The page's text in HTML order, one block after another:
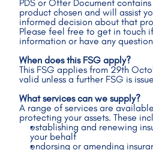
PDS or Offer Document
product chosen and will assist
informed decision about that
Please feel free to get in touch
information or have any
When does this FSG apply?
This FSG applies from 29th
valid unless a further FSG is
What services can we supply?
A range of services are
protecting your assets. These
establishing and renewing
your behalf
endorsing or amending